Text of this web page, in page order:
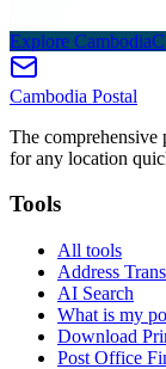
Explore
Cambodia Postal
The comprehensive
for any location
Tools
All tools
Address
AI Search
What is my
Download
Post Office